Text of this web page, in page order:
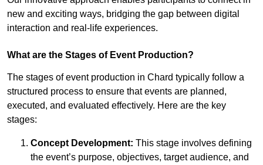
new and exciting ways, bridging the gap between digital
interaction and real-life experiences.
What are the Stages of Event Production?
The stages of event production in Chard typically follow a
structured process to ensure that events are planned,
executed, and evaluated effectively. Here are the key
stages:
Concept Development: This stage involves defining
the event’s purpose, objectives, target audience, and